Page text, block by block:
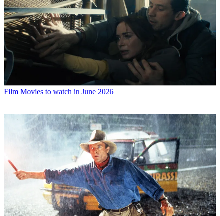
Film Movies to watch in June 2026